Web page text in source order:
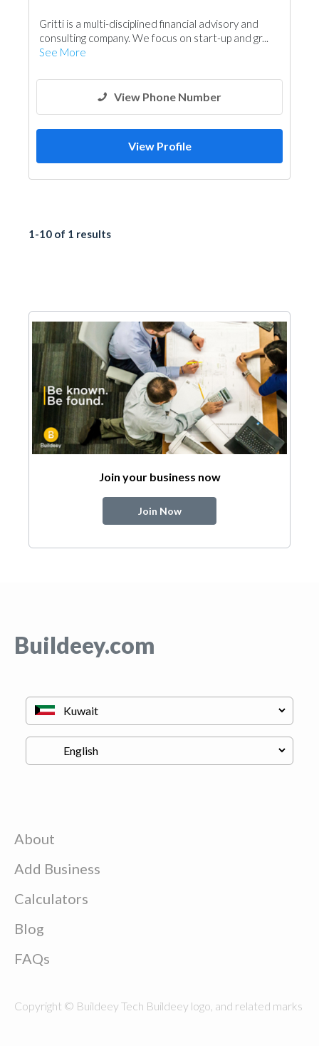
Gritti is a multi-disciplined financial advisory and
consulting company. We focus on start-up and gr...
See More
View Phone Number
View Profile
1-10 of 1 results
Join your business now
Join Now
Buildeey.com
About
Add Business
Calculators
Blog
FAQs
Copyright © Buildeey Tech Buildeey logo, and related marks